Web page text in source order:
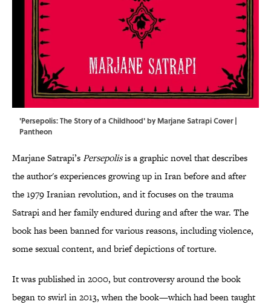
'Persepolis: The Story of a Childhood' by Marjane Satrapi Cover |
Pantheon
Marjane Satrapi’sPersepolisis a graphic novel that describes
the author's experiences growing up in Iran before and after
the 1979 Iranian revolution, and it focuses on the trauma
Satrapi and her family endured during and after the war. The
book has been banned for various reasons, including violence,
some sexual content, and brief depictions of torture.
It was published in 2000, but controversy around the book
began to swirl in 2013, when the book—which had been taught